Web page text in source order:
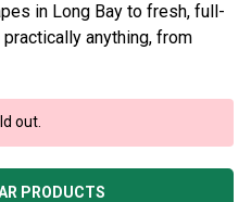
in Long Bay to fresh, full-
anything, from
out.
PRODUCTS